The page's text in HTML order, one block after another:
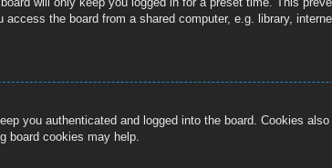
access the board from a shared computer, e.g. library,
you authenticated and logged into the board. Cookies
board cookies may help.